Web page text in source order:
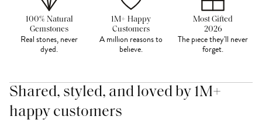
100% Natural
Gemstones
Real stones, never
dyed.
1M+ Happy
Customers
A million reasons to
believe.
Most Gifted
2026
The piece they'll never
forget.
Shared, styled, and loved by 1M+
happy customers